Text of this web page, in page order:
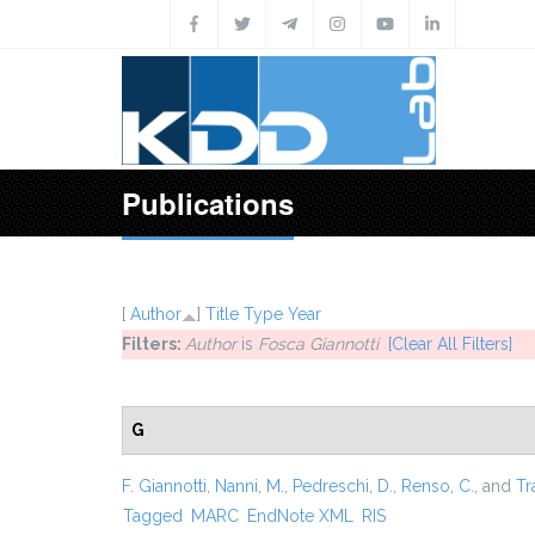
Publications
[ Author ] Title Type Year
Filters: Authoris Fosca Giannotti
[Clear All Filters]
G
F. Giannotti Nanni, M. Pedreschi, D. Renso, C. , and
Tagged
MARC EndNote XML RIS